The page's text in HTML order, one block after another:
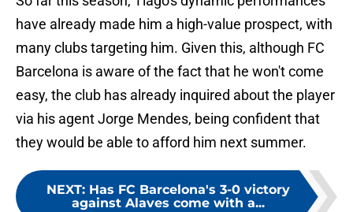
have already made him a high-value prospect, with
many clubs targeting him. Given this, although FC
Barcelona is aware of the fact that he won't come
easy, the club has already inquired about the player
via his agent Jorge Mendes, being confident that
they would be able to afford him next summer.
NEXT: Has FC Barcelona's 3-0 victory
against Alaves come with a...